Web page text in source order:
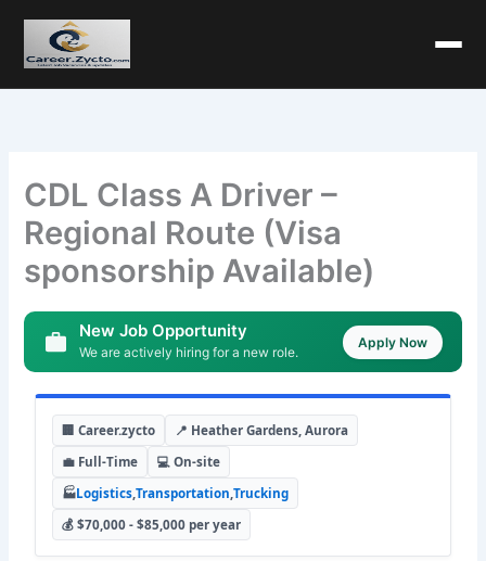
CDL Class A Driver –
Regional Route (Visa
sponsorship Available)
New Job Opportunity
We are actively hiring for a new role.
Apply Now
🏢 Career.zycto
📍 Heather Gardens, Aurora
💼 Full-Time
💻 On-site
🏭Logistics ,Transportation ,Trucking
💰 $70,000 - $85,000 per year